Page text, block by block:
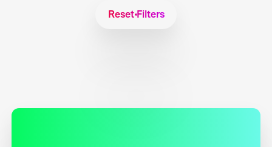
Reset Filters